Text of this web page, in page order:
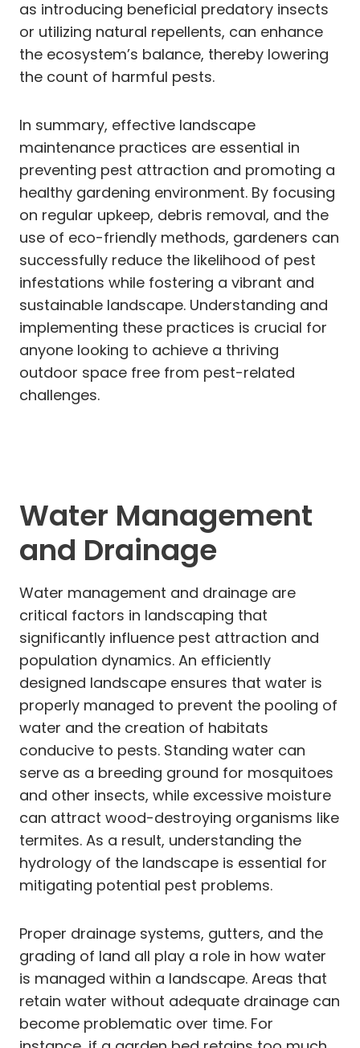
as introducing beneficial predatory insects
or utilizing natural repellents, can enhance
the ecosystem’s balance, thereby lowering
the count of harmful pests.
In summary, effective landscape
maintenance practices are essential in
preventing pest attraction and promoting a
healthy gardening environment. By focusing
on regular upkeep, debris removal, and the
use of eco-friendly methods, gardeners can
successfully reduce the likelihood of pest
infestations while fostering a vibrant and
sustainable landscape. Understanding and
implementing these practices is crucial for
anyone looking to achieve a thriving
outdoor space free from pest-related
challenges.
Water Management
and Drainage
Water management and drainage are
critical factors in landscaping that
significantly influence pest attraction and
population dynamics. An efficiently
designed landscape ensures that water is
properly managed to prevent the pooling of
water and the creation of habitats
conducive to pests. Standing water can
serve as a breeding ground for mosquitoes
and other insects, while excessive moisture
can attract wood-destroying organisms like
termites. As a result, understanding the
hydrology of the landscape is essential for
mitigating potential pest problems.
Proper drainage systems, gutters, and the
grading of land all play a role in how water
is managed within a landscape. Areas that
retain water without adequate drainage can
become problematic over time. For